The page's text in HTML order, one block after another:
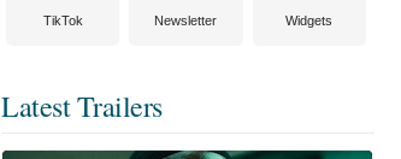
TikTok Newsletter Widgets
Latest Trailers